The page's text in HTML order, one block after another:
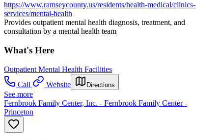
https://www.ramseycounty.us/residents/health-medical/clinics-
services/mental-health
Provides outpatient mental health diagnosis, treatment, and
consultation by a mental health team
What's Here
Outpatient Mental Health Facilities
Call
Website Directions
See more
Fernbrook Family Center, Inc. - Fernbrook Family Center -
Princeton